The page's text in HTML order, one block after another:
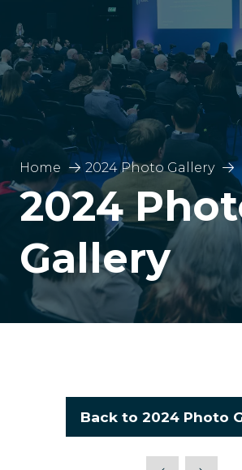
Home 2024 Photo Gallery
2024
Gallery
Back to 2024 Photo
(opens